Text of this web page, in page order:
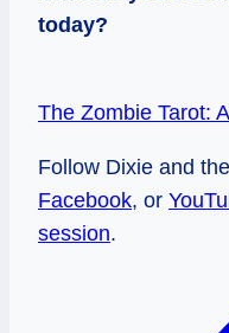
today?
The Zombie Tarot:
Follow Dixie and
Facebook, or
session.